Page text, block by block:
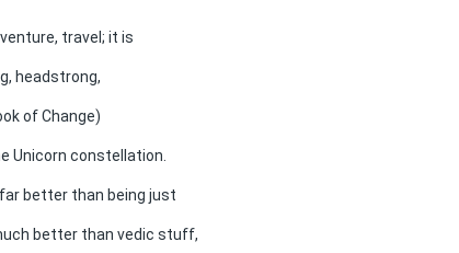
travel; it is
headstrong,
of Change)
Unicorn constellation.
better than being just
better than vedic stuff,